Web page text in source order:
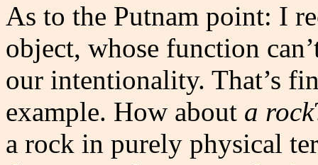
As to the Putnam point: I
object, whose function
our intentionality. That’s
example. How about a rock
a rock in purely physical